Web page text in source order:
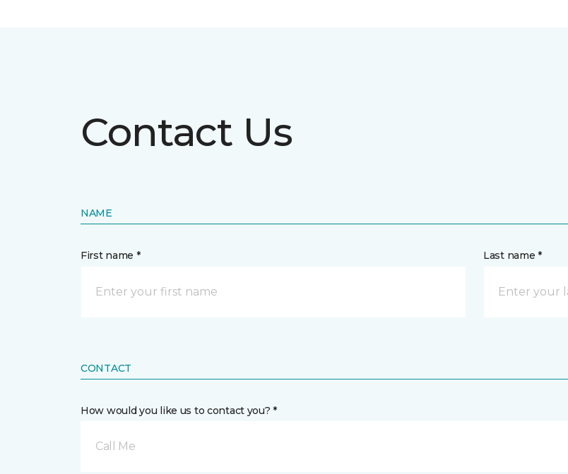
Contact Us
NAME
First name * Last name *
CONTACT
How would you like us to contact you? *
Call Me